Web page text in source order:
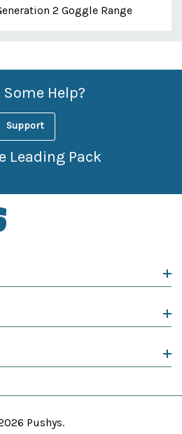
2 Goggle Range
Some Help?
Support
Leading Pack
Pushys.